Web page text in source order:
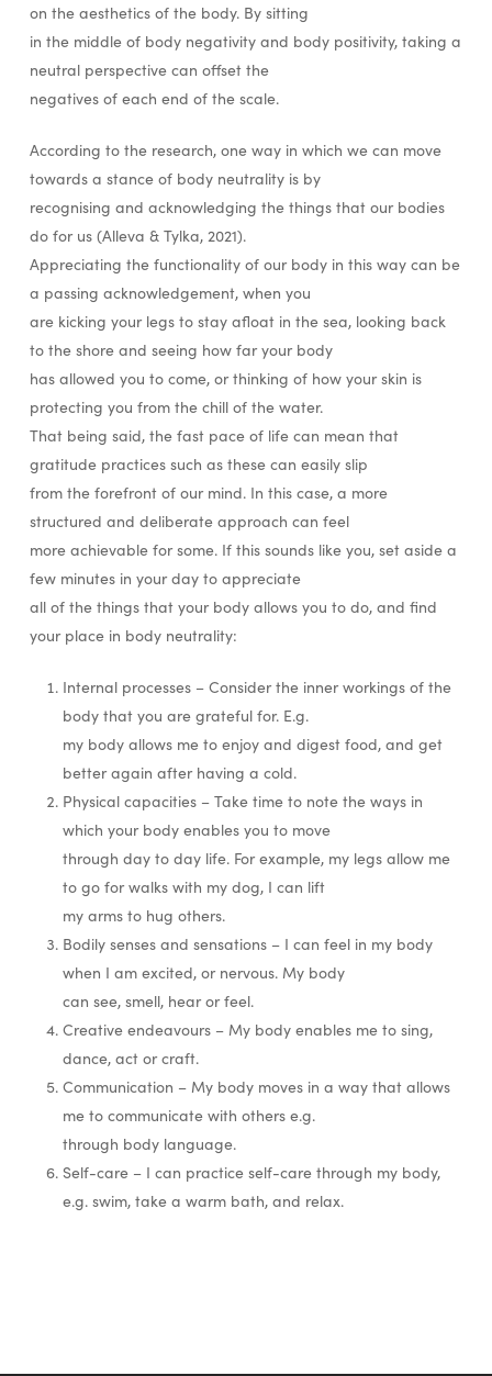
on the aesthetics of the body. By sitting
in the middle of body negativity and body positivity, taking a
neutral perspective can offset the
negatives of each end of the scale.
According to the research, one way in which we can move
towards a stance of body neutrality is by
recognising and acknowledging the things that our bodies
do for us (Alleva & Tylka, 2021).
Appreciating the functionality of our body in this way can be
a passing acknowledgement, when you
are kicking your legs to stay afloat in the sea, looking back
to the shore and seeing how far your body
has allowed you to come, or thinking of how your skin is
protecting you from the chill of the water.
That being said, the fast pace of life can mean that
gratitude practices such as these can easily slip
from the forefront of our mind. In this case, a more
structured and deliberate approach can feel
more achievable for some. If this sounds like you, set aside a
few minutes in your day to appreciate
all of the things that your body allows you to do, and find
your place in body neutrality:
Internal processes – Consider the inner workings of the
body that you are grateful for. E.g.
my body allows me to enjoy and digest food, and get
better again after having a cold.
Physical capacities – Take time to note the ways in
which your body enables you to move
through day to day life. For example, my legs allow me
to go for walks with my dog, I can lift
my arms to hug others.
Bodily senses and sensations – I can feel in my body
when I am excited, or nervous. My body
can see, smell, hear or feel.
Creative endeavours – My body enables me to sing,
dance, act or craft.
Communication – My body moves in a way that allows
me to communicate with others e.g.
through body language.
Self-care – I can practice self-care through my body,
e.g. swim, take a warm bath, and relax.